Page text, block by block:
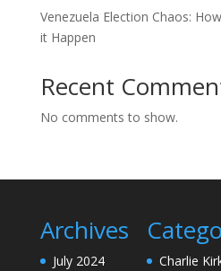
Venezuela Election Chaos:
it Happen
Recent
No comments to show.
Archives
July 2024
Charlie